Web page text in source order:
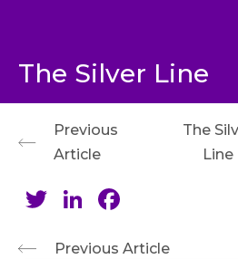
The Silver Line
Previous
Article
The
Line
Twitter
LinkedIn
Previous Article